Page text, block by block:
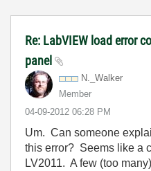
Re: LabVIEW load error
panel
N._Walker
Member
‎04-09-2012 06:28 PM
Um. Can someone
this error? Seems like a
LV2011. A few (too